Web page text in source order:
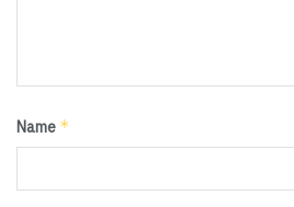
Name *